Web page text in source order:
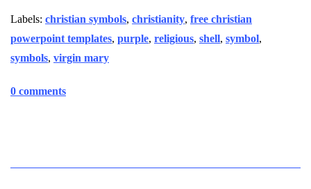
Labels: christian symbols, christianity, free christian
powerpoint templates, purple, religious, shell, symbol,
symbols, virgin mary
0 comments